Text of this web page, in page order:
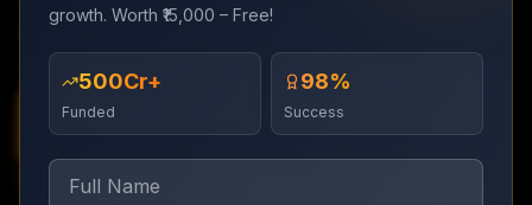
growth. Worth ₹15,000 – Free!
₹500Cr+
Funded
98%
Success
Trademark & Legal